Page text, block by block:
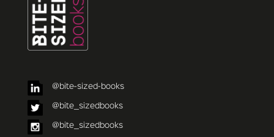
@bite-sized-books
@bite_sizedbooks
@bite_sizedbooks